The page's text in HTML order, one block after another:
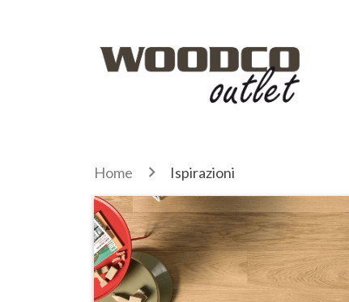
Home Ispirazioni